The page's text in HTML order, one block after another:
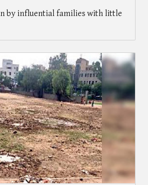
by influential families with little